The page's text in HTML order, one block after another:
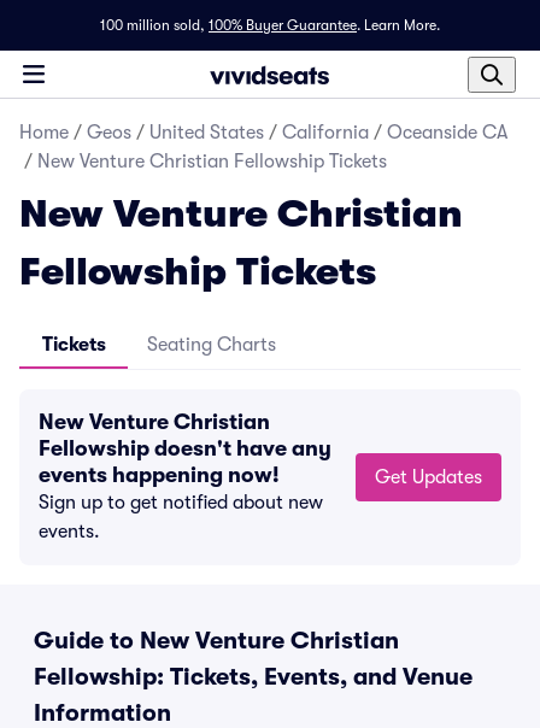
100 million sold, 100% Buyer Guarantee. Learn More.
Home / Geos / United States / California / Oceanside CA
/ New Venture Christian Fellowship Tickets
New Venture Christian
Fellowship Tickets
Tickets Seating Charts
New Venture Christian
Fellowship doesn't have any
events happening now!
Sign up to get notified about new
events.
Get Updates
Guide to New Venture Christian
Fellowship: Tickets, Events, and Venue
Information